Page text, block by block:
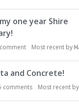
one year Shire
comment Most recent by
and Concrete!
comments Most recent by